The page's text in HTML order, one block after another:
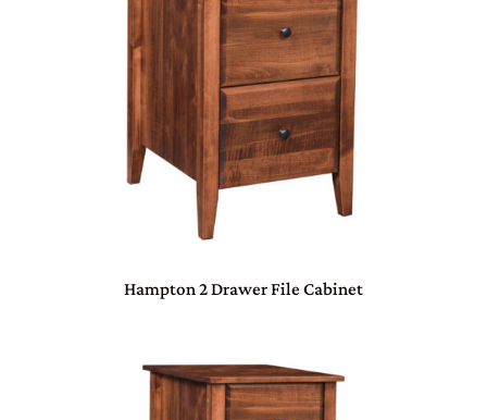
Hampton 2 Drawer File Cabinet